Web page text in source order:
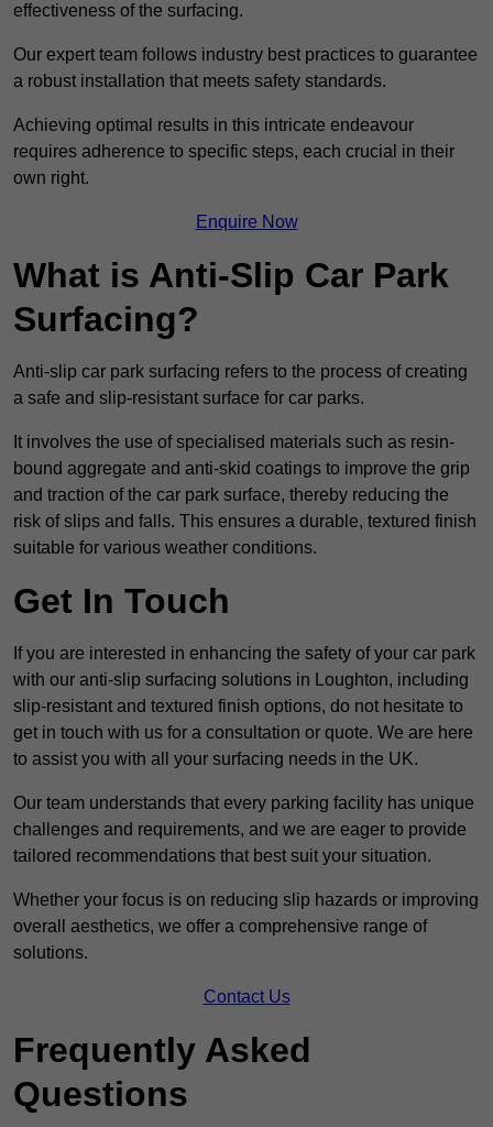
effectiveness of the surfacing.
Our expert team follows industry best practices to guarantee
a robust installation that meets safety standards.
Achieving optimal results in this intricate endeavour
requires adherence to specific steps, each crucial in their
own right.
Enquire Now
What is Anti-Slip Car Park
Surfacing?
Anti-slip car park surfacing refers to the process of creating
a safe and slip-resistant surface for car parks.
It involves the use of specialised materials such as resin-
bound aggregate and anti-skid coatings to improve the grip
and traction of the car park surface, thereby reducing the
risk of slips and falls. This ensures a durable, textured finish
suitable for various weather conditions.
Get In Touch
If you are interested in enhancing the safety of your car park
with our anti-slip surfacing solutions in Loughton, including
slip-resistant and textured finish options, do not hesitate to
get in touch with us for a consultation or quote. We are here
to assist you with all your surfacing needs in the UK.
Our team understands that every parking facility has unique
challenges and requirements, and we are eager to provide
tailored recommendations that best suit your situation.
Whether your focus is on reducing slip hazards or improving
overall aesthetics, we offer a comprehensive range of
solutions.
Contact Us
Frequently Asked
Questions